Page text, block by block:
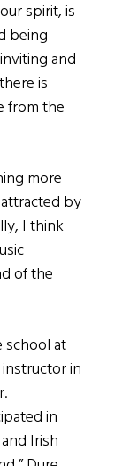
spirit, is
being
and
is
from the
more
by
I think
of the
school at
in
in
Irish